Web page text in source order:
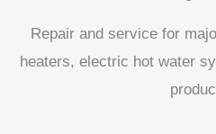
Repair and service for
heaters, electric hot water